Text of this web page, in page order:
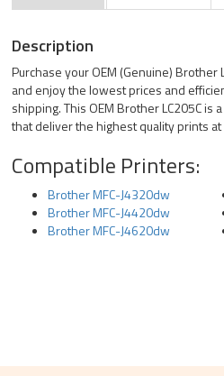
Description
Purchase your OEM (Genuine) Brother
and enjoy the lowest prices and
shipping. This OEM Brother LC205C is
that deliver the highest quality prints at
Compatible Printers:
Brother MFC-J4320dw
Brother MFC-J4420dw
Brother MFC-J4620dw